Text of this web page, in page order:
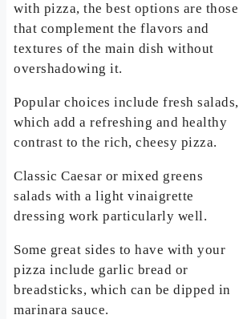
with pizza, the best options are those
that complement the flavors and
textures of the main dish without
overshadowing it.
Popular choices include fresh salads,
which add a refreshing and healthy
contrast to the rich, cheesy pizza.
Classic Caesar or mixed greens
salads with a light vinaigrette
dressing work particularly well.
Some great sides to have with your
pizza include garlic bread or
breadsticks, which can be dipped in
marinara sauce.